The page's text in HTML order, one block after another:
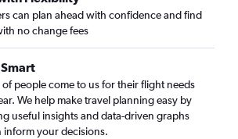
flights
flights
flights
flights
can plan ahead with confidence and find
no change fees
people come to us for their flight needs
We help make travel planning easy by
useful insights and data-driven graphs
inform your decisions.